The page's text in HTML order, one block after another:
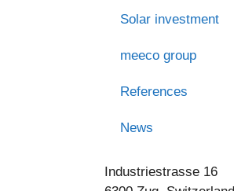
Solar investment
meeco group
References
News
Industriestrasse 16